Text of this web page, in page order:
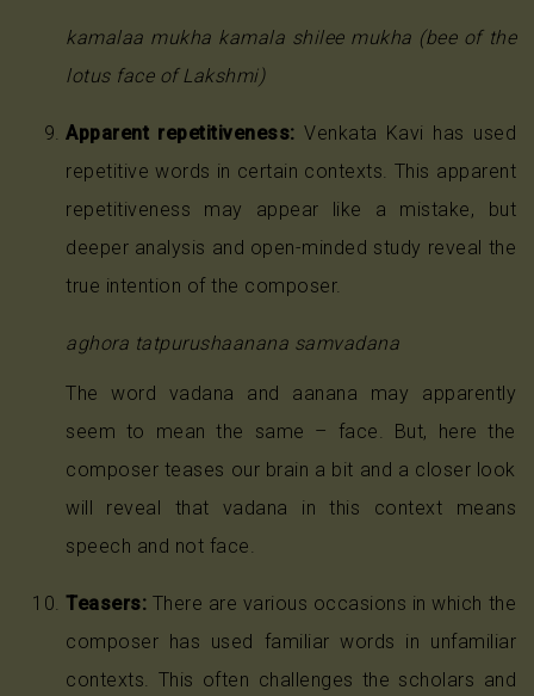
kamalaa mukha kamala shilee mukha (bee of the
lotus face of Lakshmi)
Apparent repetitiveness: Venkata Kavi has used
repetitive words in certain contexts. This apparent
repetitiveness may appear like a mistake, but
deeper analysis and open-minded study reveal the
true intention of the composer.
aghora tatpurushaanana samvadana
The word vadana and aanana may apparently
seem to mean the same – face. But, here the
composer teases our brain a bit and a closer look
will reveal that vadana in this context means
speech and not face.
Teasers: There are various occasions in which the
composer has used familiar words in unfamiliar
contexts. This often challenges the scholars and